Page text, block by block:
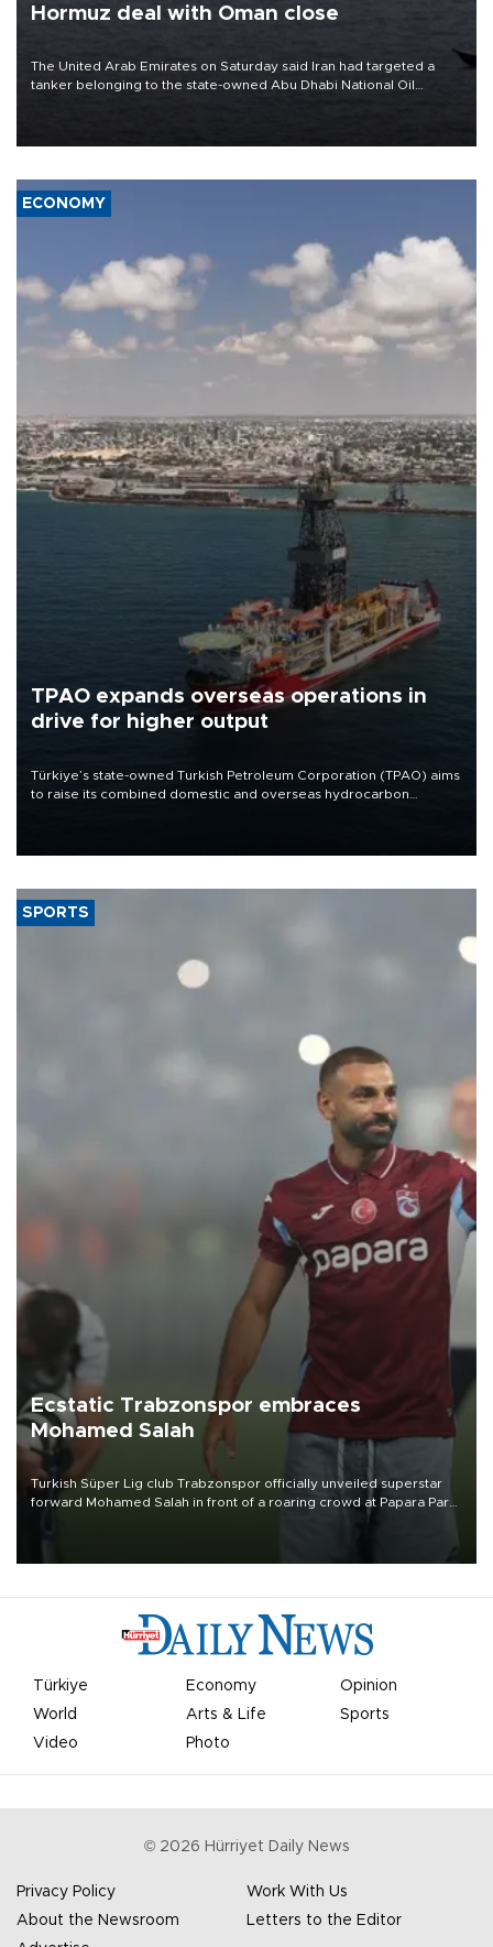
Hormuz deal with Oman close
The United Arab Emirates on Saturday said Iran had targeted a
tanker belonging to the state-owned Abu Dhabi National Oil
ECONOMY
TPAO expands overseas operations in
drive for higher output
Türkiye’s state-owned Turkish Petroleum Corporation (TPAO) aims
to raise its combined domestic and overseas hydrocarbon
SPORTS
Ecstatic Trabzonspor embraces
Mohamed Salah
Turkish Süper Lig club Trabzonspor officially unveiled superstar
forward Mohamed Salah in front of a roaring crowd at Papara Park
Türkiye Economy
Opinion
World
Arts & Life
Sports
Video
Photo
© 2026 Hürriyet Daily News
Privacy Policy
Work With Us
About the Newsroom
Letters to the Editor